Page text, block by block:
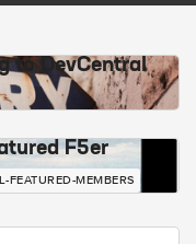
to DevCentral
F5er
FEATURED-MEMBERS